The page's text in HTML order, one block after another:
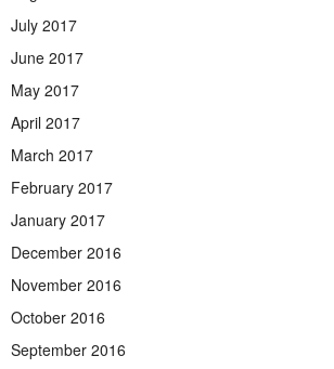
July 2017
June 2017
May 2017
April 2017
March 2017
February 2017
January 2017
December 2016
November 2016
October 2016
September 2016